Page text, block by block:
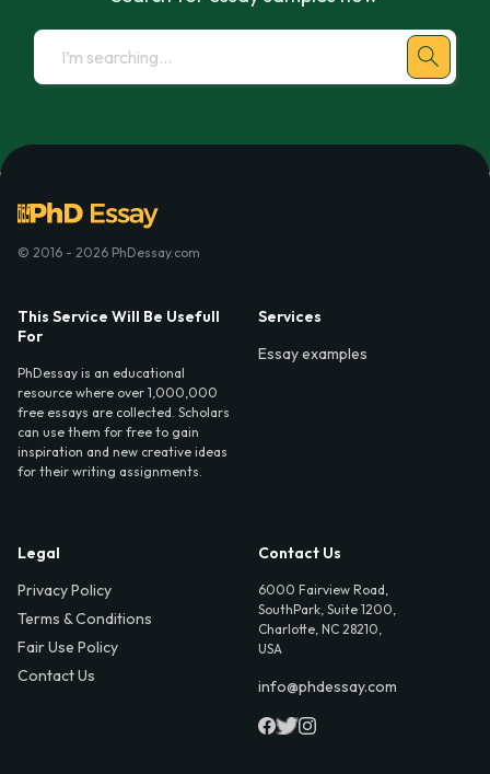
© 2016 - 2026 PhDessay.com
This Service Will Be Usefull
For
PhDessay is an educational
resource where over 1,000,000
free essays are collected. Scholars
can use them for free to gain
inspiration and new creative ideas
for their writing assignments.
Services
Essay examples
Legal
Privacy Policy
Terms & Conditions
Fair Use Policy
Contact Us
Contact Us
6000 Fairview Road,
SouthPark, Suite 1200,
Charlotte, NC 28210,
USA
info@phdessay.com